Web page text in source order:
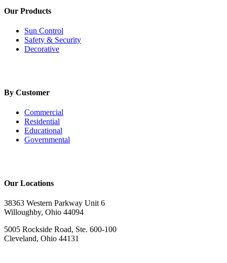
Our Products
Sun Control
Safety & Security
Decorative
By Customer
Commercial
Residential
Educational
Governmental
Our Locations
38363 Western Parkway Unit 6
Willoughby, Ohio 44094
5005 Rockside Road, Ste. 600-100
Cleveland, Ohio 44131